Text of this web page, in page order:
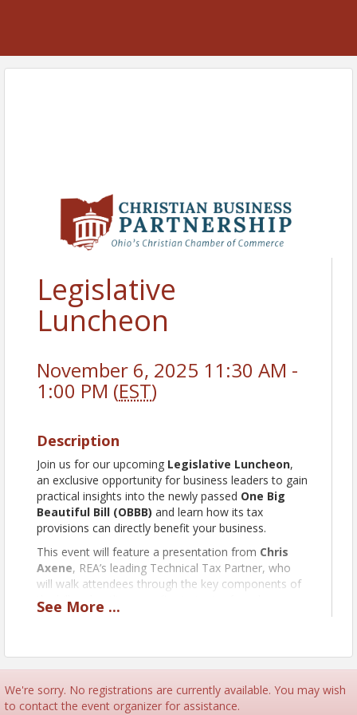
Legislative
Luncheon
November 6, 2025 11:30 AM -
1:00 PM (EST)
Description
Join us for our upcoming Legislative Luncheon,
an exclusive opportunity for business leaders to gain
practical insights into the newly passed One Big
Beautiful Bill (OBBB) and learn how its tax
provisions can directly benefit your business.
This event will feature a presentation from Chris
Axene, REA’s leading Technical Tax Partner, who
will walk attendees through the key components of
the bill and outline specific strategies for taking
advantage of the new tax opportunities available to
A policy expert will also be present to discuss the
broader implications of the OBBB for Ohio’s
economic landscape.
Acomplimentary buffet-style lunch
See More ...
We're sorry. No registrations are currently available. You may wish
to contact the event organizer for assistance.